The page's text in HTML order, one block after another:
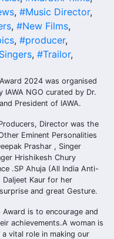
, #Music Director,
, #New Films,
, #producer,
, #Trailor,
2024 was organised
NGO curated by Dr.
President of IAWA.
Director was the
Eminent Personalities
Prashar , Singer
Hrishikesh Chury
.SP Ahuja (All India Anti-
Kaur for her
and great Gesture.
is to encourage and
achievements.A woman is
vital role in making our